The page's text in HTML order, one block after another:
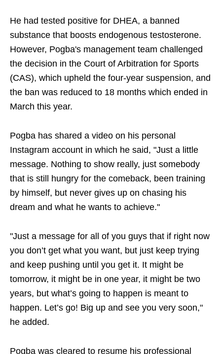
He had tested positive for DHEA, a banned
substance that boosts endogenous testosterone.
However, Pogba's management team challenged
the decision in the Court of Arbitration for Sports
(CAS), which upheld the four-year suspension, and
the ban was reduced to 18 months which ended in
March this year.
Pogba has shared a video on his personal
Instagram account in which he said, "Just a little
message. Nothing to show really, just somebody
that is still hungry for the comeback, been training
by himself, but never gives up on chasing his
dream and what he wants to achieve."
"Just a message for all of you guys that if right now
you don’t get what you want, but just keep trying
and keep pushing until you get it. It might be
tomorrow, it might be in one year, it might be two
years, but what’s going to happen is meant to
happen. Let’s go! Big up and see you very soon,"
he added.
Pogba was cleared to resume his professional